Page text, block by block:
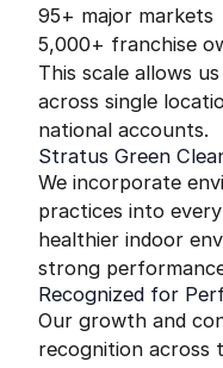
95+ major markets
5,000+ franchise
This scale allows
across single
national accounts.
Stratus Green
We incorporate
practices into
healthier indoor
strong
Recognized for
Our growth and
recognition across